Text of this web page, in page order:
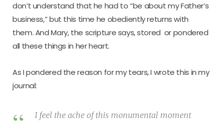
don’t understand that he had to “be about my Father’s
business,” but this time he obediently returns with
them. And Mary, the scripture says, stored  or pondered 
all these things in her heart.
As I pondered the reason for my tears, I wrote this in my
journal:
I feel the ache of this monumental moment